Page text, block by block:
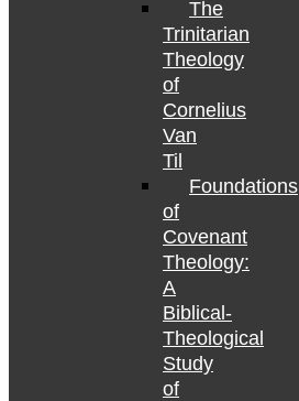
The
Trinitarian
Theology
of
Cornelius
Van
Til
Foundations
of
Covenant
Theology:
A
Biblical-
Theological
Study
of